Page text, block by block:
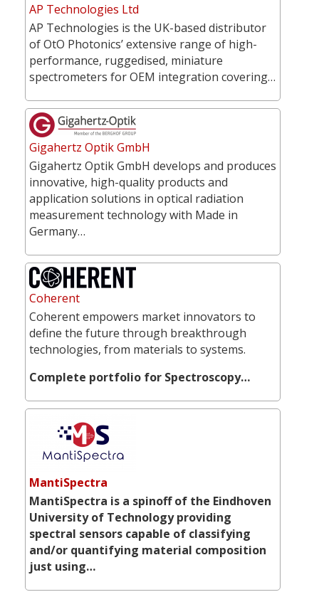
AP Technologies Ltd
AP Technologies is the UK-based distributor
of OtO Photonics’ extensive range of high-
performance, ruggedised, miniature
spectrometers for OEM integration covering…
Gigahertz Optik GmbH
Gigahertz Optik GmbH develops and produces
innovative, high-quality products and
application solutions in optical radiation
measurement technology with Made in
Germany…
Coherent
Coherent empowers market innovators to
define the future through breakthrough
technologies, from materials to systems.
Complete portfolio for Spectroscopy…
MantiSpectra
MantiSpectra is a spinoff of the Eindhoven
University of Technology providing
spectral sensors capable of classifying
and/or quantifying material composition
just using…